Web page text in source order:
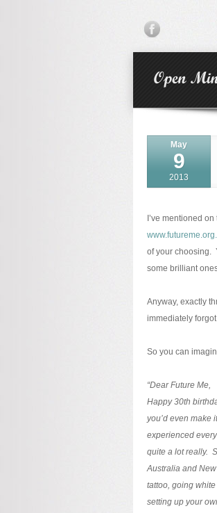
May
9
2013
I’ve mentioned
www.futureme.org.
of your choosing.
some brilliant
Anyway, exactly
immediately
So you can
“Dear Future Me,
Happy 30th
you’d even make
experienced
quite a lot really.
Australia and
tattoo, going
setting up your